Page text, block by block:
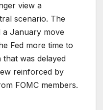
view a
scenario. The
a January move
Fed more time to
was delayed
reinforced by
FOMC members.